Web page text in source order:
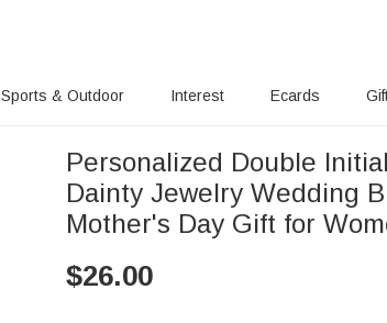
Sports & Outdoor Interest Ecards
Personalized Double
Dainty Jewelry Wedding
Mother's Day Gift for
$26.00